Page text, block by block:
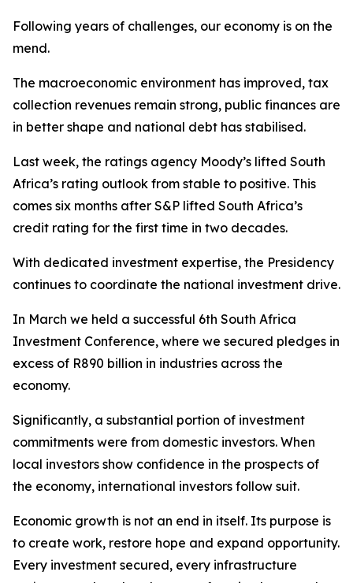
Following years of challenges, our economy is on the
mend.
The macroeconomic environment has improved, tax
collection revenues remain strong, public finances are
in better shape and national debt has stabilised.
Last week, the ratings agency Moody’s lifted South
Africa’s rating outlook from stable to positive. This
comes six months after S&P lifted South Africa’s
credit rating for the first time in two decades.
With dedicated investment expertise, the Presidency
continues to coordinate the national investment drive.
In March we held a successful 6th South Africa
Investment Conference, where we secured pledges in
excess of R890 billion in industries across the
economy.
Significantly, a substantial portion of investment
commitments were from domestic investors. When
local investors show confidence in the prospects of
the economy, international investors follow suit.
Economic growth is not an end in itself. Its purpose is
to create work, restore hope and expand opportunity.
Every investment secured, every infrastructure